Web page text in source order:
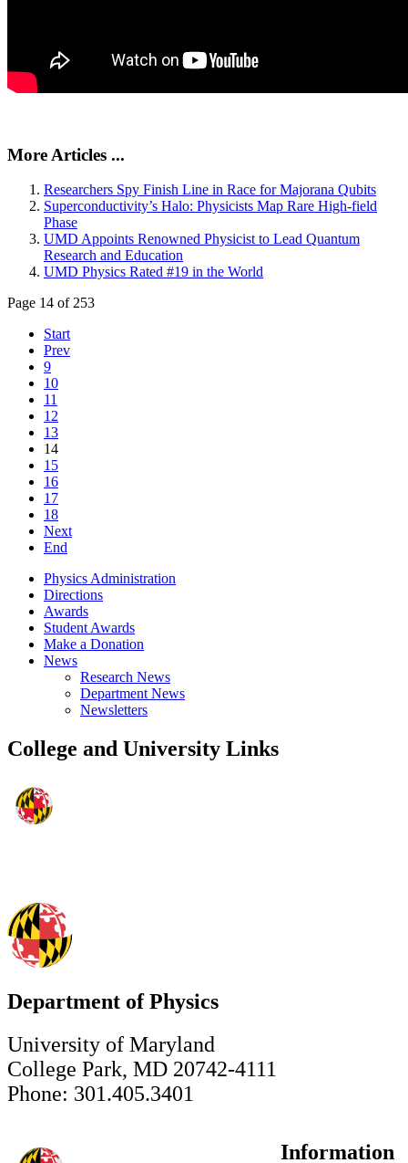
More Articles ...
Researchers Spy Finish Line in Race for Majorana Qubits
Superconductivity’s Halo: Physicists Map Rare High-field
Phase
UMD Appoints Renowned Physicist to Lead Quantum
Research and Education
UMD Physics Rated #19 in the World
Page 14 of 253
Start
Prev
9
10
11
12
13
14
15
16
17
18
Next
End
Physics Administration
Directions
Awards
Student Awards
Make a Donation
News
Research News
Department News
Newsletters
College and University Links
Department of Physics
University of Maryland
College Park, MD 20742-4111
Phone: 301.405.3401
Information